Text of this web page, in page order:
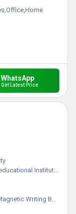
WhatsApp
Get Latest Price
Institutes
Writing Boards